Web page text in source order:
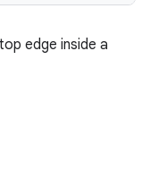
edge inside a